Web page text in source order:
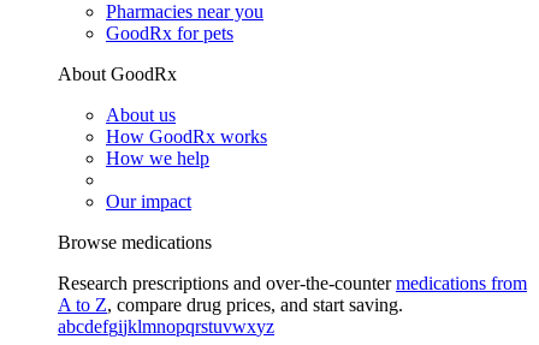
Pharmacies near you
GoodRx for pets
About GoodRx
About us
How GoodRx works
How we help
Our impact
Browse medications
Research prescriptions and over-the-countermedications from
A to Z, compare drug prices, and start saving.
abcdefgijklmnopqrstuvwxyz